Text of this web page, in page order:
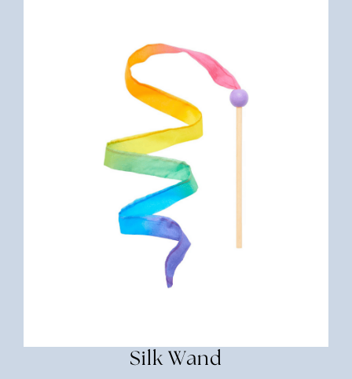
Silk Wand